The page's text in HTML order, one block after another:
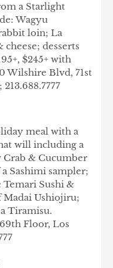
a Starlight
Wagyu
loin; La
desserts
$245+ with
Wilshire Blvd, 71st
meal with a
will including a
Crab & Cucumber
Sashimi sampler;
Sushi &
Ushiojiru;
Tiramisu.
Floor, Los